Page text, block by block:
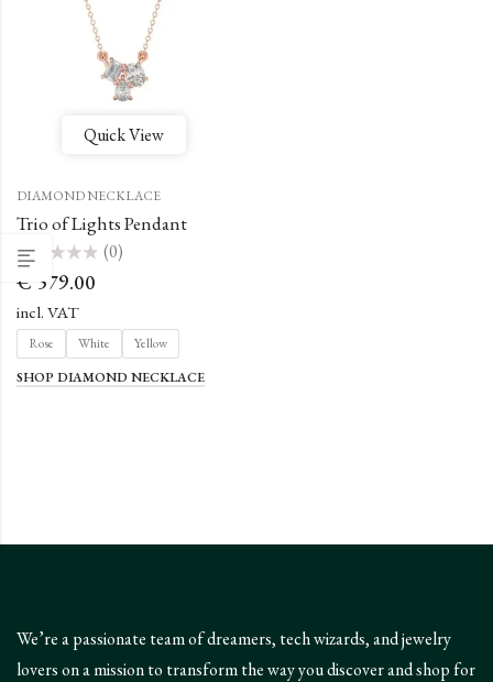
Quick View
DIAMOND NECKLACE
Trio of Lights Pendant
Rated
0
of
5
(0)
€ 579.00
incl. VAT
Rose White
Yellow
SHOP DIAMOND NECKLACE
We’re a passionate team of dreamers, tech wizards, and jewelry
lovers on a mission to transform the way you discover and shop for